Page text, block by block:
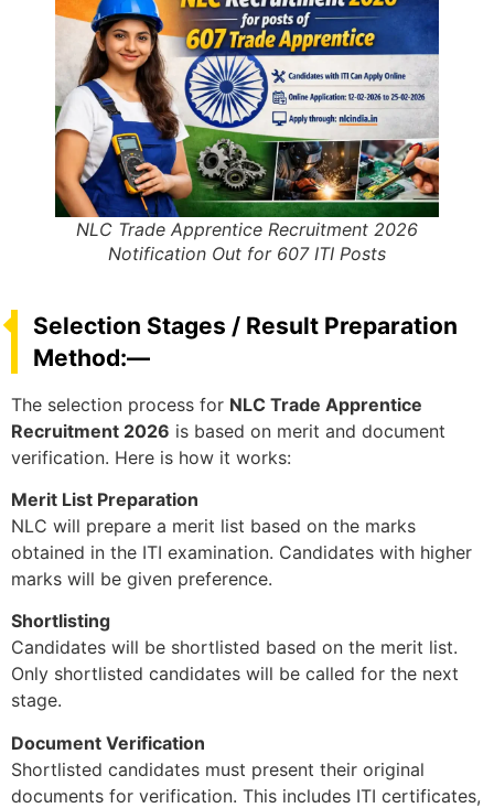
NLC Trade Apprentice Recruitment 2026
Notification Out for 607 ITI Posts
Selection Stages / Result Preparation
Method:—
The selection process for NLC Trade Apprentice
Recruitment 2026 is based on merit and document
verification. Here is how it works:
Merit List Preparation
NLC will prepare a merit list based on the marks
obtained in the ITI examination. Candidates with higher
marks will be given preference.
Shortlisting
Candidates will be shortlisted based on the merit list.
Only shortlisted candidates will be called for the next
stage.
Document Verification
Shortlisted candidates must present their original
documents for verification. This includes ITI certificates,